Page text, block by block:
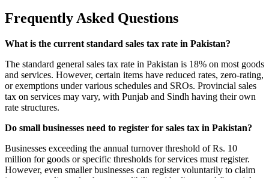
Frequently Asked Questions
What is the current standard sales tax rate in Pakistan?
The standard general sales tax rate in Pakistan is 18% on most goods
and services. However, certain items have reduced rates, zero-rating,
or exemptions under various schedules and SROs. Provincial sales
tax on services may vary, with Punjab and Sindh having their own
rate structures.
Do small businesses need to register for sales tax in Pakistan?
Businesses exceeding the annual turnover threshold of Rs. 10
million for goods or specific thresholds for services must register.
However, even smaller businesses can register voluntarily to claim